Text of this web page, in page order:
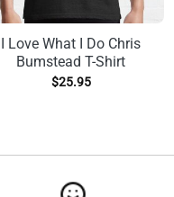
I Love What I Do Chris
Bumstead T-Shirt
$25.95